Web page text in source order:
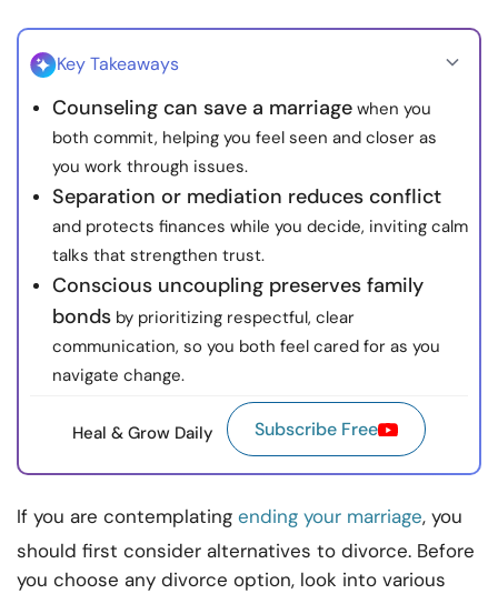
About Us
Key Takeaways
Counseling can save a marriage when you
both commit, helping you feel seen and closer as
you work through issues.
Separation or mediation reduces conflict
and protects finances while you decide, inviting calm
talks that strengthen trust.
Conscious uncoupling preserves family
bonds by prioritizing respectful, clear
communication, so you both feel cared for as you
navigate change.
Heal & Grow Daily Subscribe Free
If you are contemplating ending your marriage, you
should first consider alternatives to divorce. Before
you choose any divorce option, look into various